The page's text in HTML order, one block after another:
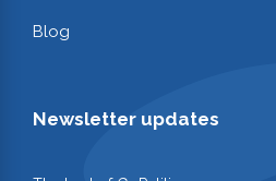
Blog
Newsletter updates